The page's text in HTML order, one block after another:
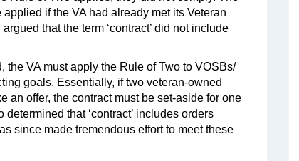
if the VA had already met its Veteran
that the term ‘contract’ did not include
the VA must apply the Rule of Two to VOSBs/
goals. Essentially, if two veteran-owned
an offer, the contract must be set-aside for one
that ‘contract’ includes orders
since made tremendous effort to meet these
Research Director, offering
market intelligence, developing
the intricacies and best
practices of working with the
government. Patrick has as ...